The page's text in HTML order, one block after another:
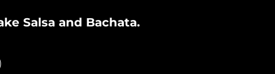
Salsa and Bachata.